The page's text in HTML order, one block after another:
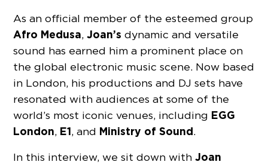
As an official member of the esteemed group
Afro Medusa,Joan’s dynamic and versatile
sound has earned him a prominent place on
the global electronic music scene. Now based
in London, his productions and DJ sets have
resonated with audiences at some of the
world’s most iconic venues, including EGG
London, E1, and Ministry of Sound.
In this interview, we sit down withJoan